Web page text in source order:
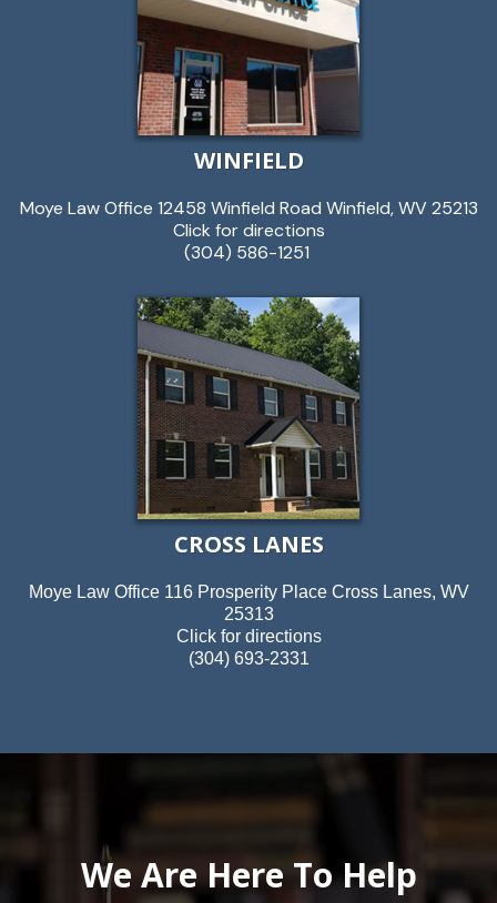
WINFIELD
Moye Law Office 12458 Winfield Road Winfield, WV 25213
Click for directions
(304) 586-1251
CROSS LANES
Moye Law Office 116 Prosperity Place Cross Lanes, WV
25313
Click for directions
(304) 693-2331
We Are Here To Help